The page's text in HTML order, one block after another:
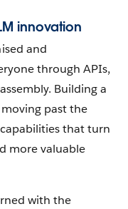
innovation
and
through APIs,
Building a
past the
that turn
more valuable
with the